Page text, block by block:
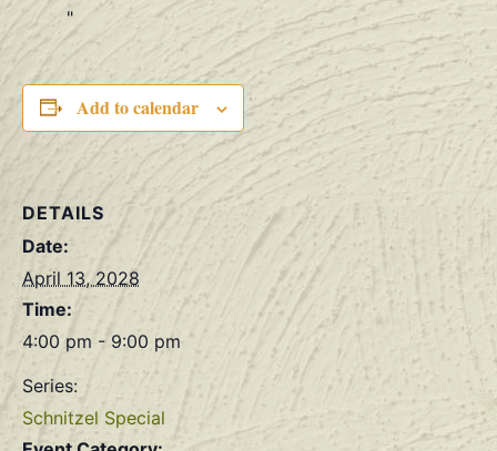
Add to calendar
DETAILS
Date:
April 13, 2028
Time:
4:00 pm - 9:00 pm
Series:
Schnitzel Special